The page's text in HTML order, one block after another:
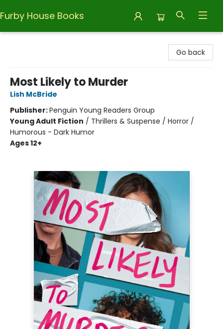
Furby House Books
Go back
Most Likely to Murder
Lish McBride
Publisher:Penguin Young Readers Group
Young Adult Fiction / Thrillers & Suspense / Horror /
Humorous - Dark Humor
Ages 12+